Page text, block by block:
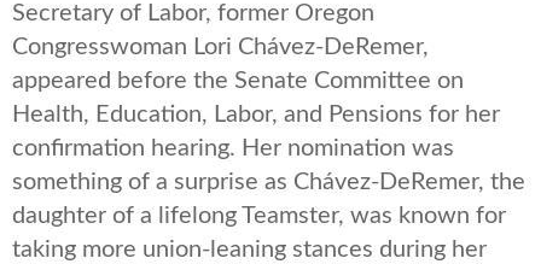
Secretary of Labor, former Oregon
Congresswoman Lori Chávez-DeRemer,
appeared before the Senate Committee on
Health, Education, Labor, and Pensions for her
confirmation hearing. Her nomination was
something of a surprise as Chávez-DeRemer, the
daughter of a lifelong Teamster, was known for
taking more union-leaning stances during her